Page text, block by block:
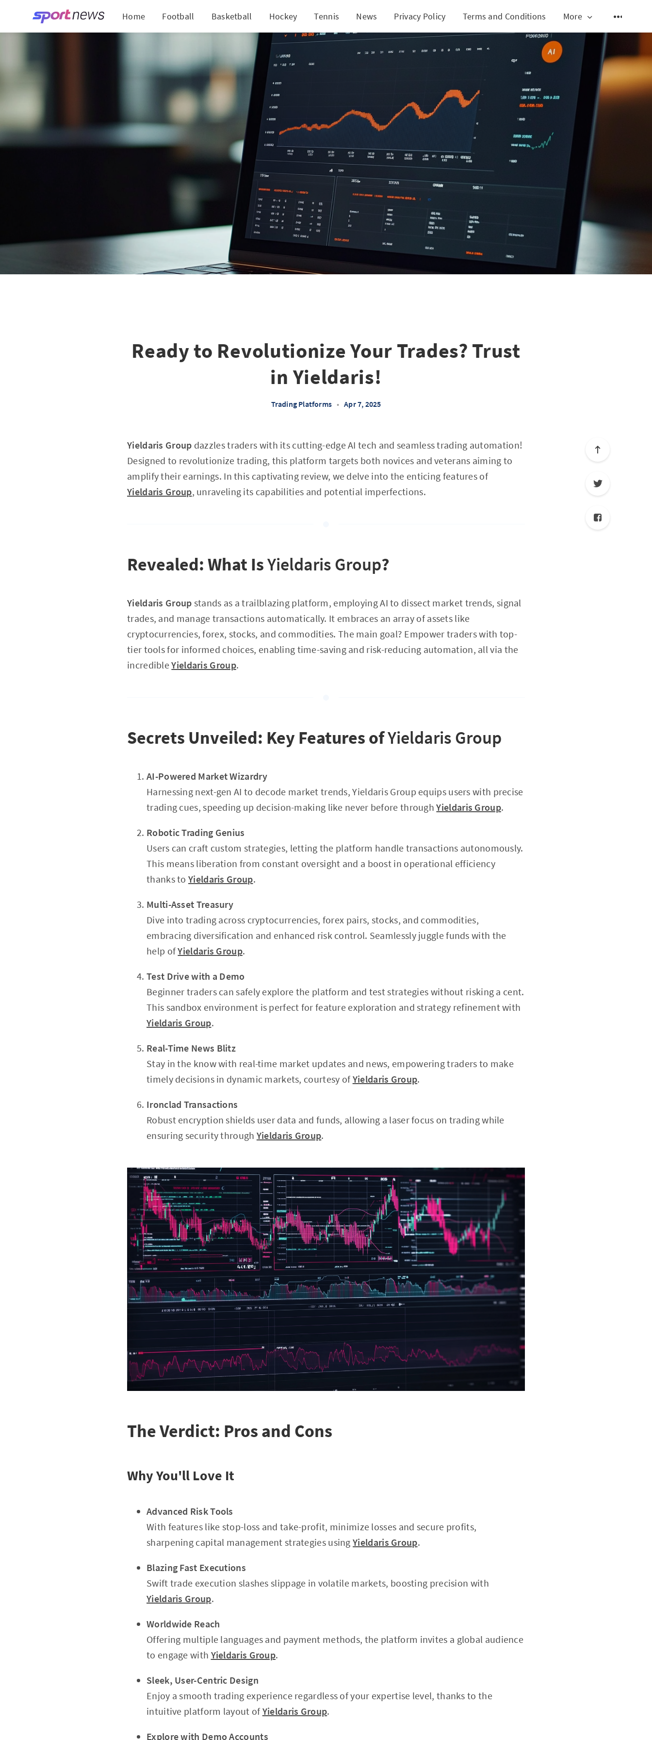
Home Football Basketball Hockey Tennis News Privacy Policy Terms and Conditions More
Ready to Revolutionize Your Trades? Trust
in Yieldaris!
Trading Platforms • Apr 7, 2025
Yieldaris Group dazzles traders with its cutting-edge AI tech and seamless trading automation!
Designed to revolutionize trading, this platform targets both novices and veterans aiming to
amplify their earnings. In this captivating review, we delve into the enticing features of
Yieldaris Group, unraveling its capabilities and potential imperfections.
Revealed: What IsYieldaris Group?
Yieldaris Group stands as a trailblazing platform, employing AI to dissect market trends, signal
trades, and manage transactions automatically. It embraces an array of assets like
cryptocurrencies, forex, stocks, and commodities. The main goal? Empower traders with top-
tier tools for informed choices, enabling time-saving and risk-reducing automation, all via the
incredibleYieldaris Group.
Secrets Unveiled: Key Features ofYieldaris Group
AI-Powered Market Wizardry
Harnessing next-gen AI to decode market trends, Yieldaris Group equips users with precise
trading cues, speeding up decision-making like never before throughYieldaris Group.
Robotic Trading Genius
Users can craft custom strategies, letting the platform handle transactions autonomously.
This means liberation from constant oversight and a boost in operational efficiency
thanks toYieldaris Group.
Multi-Asset Treasury
Dive into trading across cryptocurrencies, forex pairs, stocks, and commodities,
embracing diversification and enhanced risk control. Seamlessly juggle funds with the
help ofYieldaris Group.
Test Drive with a Demo
Beginner traders can safely explore the platform and test strategies without risking a cent.
This sandbox environment is perfect for feature exploration and strategy refinement with
Yieldaris Group.
Real-Time News Blitz
Stay in the know with real-time market updates and news, empowering traders to make
timely decisions in dynamic markets, courtesy ofYieldaris Group.
Ironclad Transactions
Robust encryption shields user data and funds, allowing a laser focus on trading while
ensuring security through Yieldaris Group.
The Verdict: Pros and Cons
Why You'll Love It
Advanced Risk Tools
With features like stop-loss and take-profit, minimize losses and secure profits,
sharpening capital management strategies usingYieldaris Group.
Blazing Fast Executions
Swift trade execution slashes slippage in volatile markets, boosting precision with
Yieldaris Group.
Worldwide Reach
Offering multiple languages and payment methods, the platform invites a global audience
to engage with Yieldaris Group.
Sleek, User-Centric Design
Enjoy a smooth trading experience regardless of your expertise level, thanks to the
intuitive platform layout ofYieldaris Group.
Explore with Demo Accounts